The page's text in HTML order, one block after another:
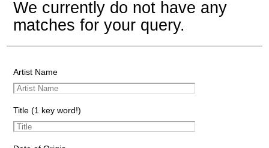
We currently do not have any
matches for your query.
Artist Name
Title (1 key word!)